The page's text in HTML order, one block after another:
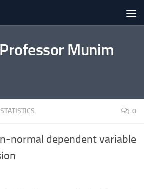
Munim
STATISTICS 0
normal dependent variable